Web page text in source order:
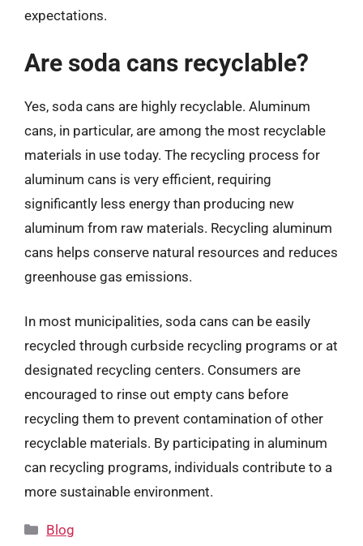
expectations.
Are soda cans recyclable?
Yes, soda cans are highly recyclable. Aluminum
cans, in particular, are among the most recyclable
materials in use today. The recycling process for
aluminum cans is very efficient, requiring
significantly less energy than producing new
aluminum from raw materials. Recycling aluminum
cans helps conserve natural resources and reduces
greenhouse gas emissions.
In most municipalities, soda cans can be easily
recycled through curbside recycling programs or at
designated recycling centers. Consumers are
encouraged to rinse out empty cans before
recycling them to prevent contamination of other
recyclable materials. By participating in aluminum
can recycling programs, individuals contribute to a
more sustainable environment.
Categories
Blog